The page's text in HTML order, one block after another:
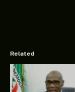
Related